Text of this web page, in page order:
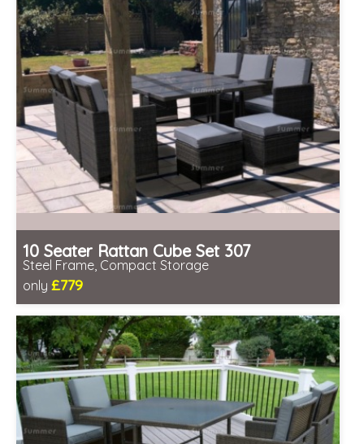
10 Seater Rattan Cube Set 307
Steel Frame, Compact Storage
only £779
Includes delivery from 11th Aug